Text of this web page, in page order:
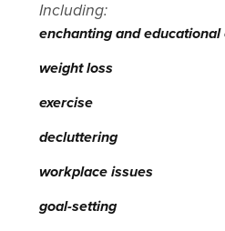
Including:
enchanting and educational
weight loss
exercise
decluttering
workplace issues
goal-setting